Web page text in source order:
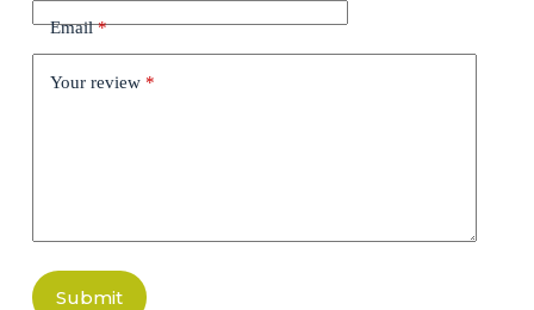
Email*
Your review *
Submit